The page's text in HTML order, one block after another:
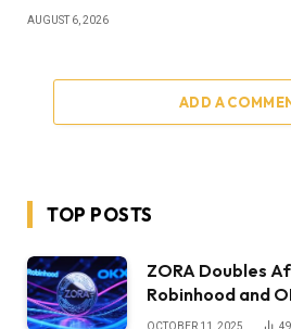
AUGUST 6, 2026
ADD A
TOP POSTS
ZORA Doubles
Robinhood and
OCTOBER 11, 2025 49